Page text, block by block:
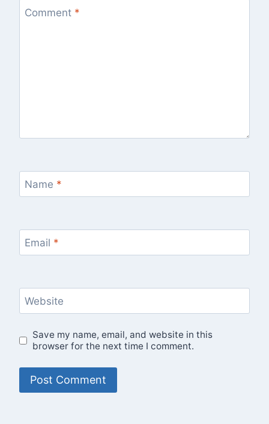
Comment *
Name *
Email *
Website
Save my name, email, and website in this
browser for the next time I comment.